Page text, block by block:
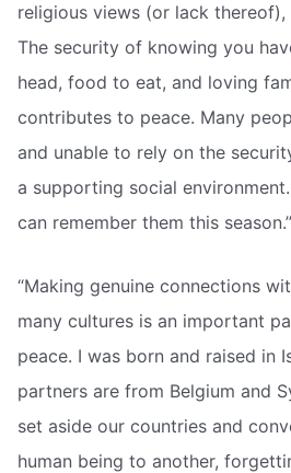
religious views (or lack
The security of knowing you
head, food to eat, and loving
contributes to peace. Many
and unable to rely on the
a supporting social
can remember them this season.”
“Making genuine connections
many cultures is an important
peace. I was born and raised in
partners are from Belgium and
set aside our countries and
human being to another,